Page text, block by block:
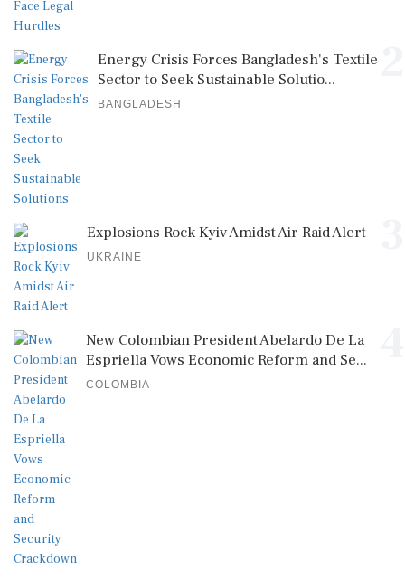
Energy Crisis Forces Bangladesh's Textile
Sector to Seek Sustainable Solutio...
BANGLADESH
Explosions Rock Kyiv Amidst Air Raid Alert
UKRAINE
New Colombian President Abelardo De La
Espriella Vows Economic Reform and Se...
COLOMBIA